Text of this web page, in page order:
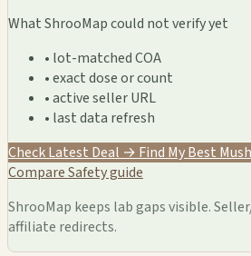
What ShrooMap could not verify yet
• lot-matched COA
• exact dose or count
• active seller URL
• last data refresh
Check Latest Deal → Find My Best
CompareSafety guide
ShrooMap keeps lab gaps visible.
affiliate redirects.